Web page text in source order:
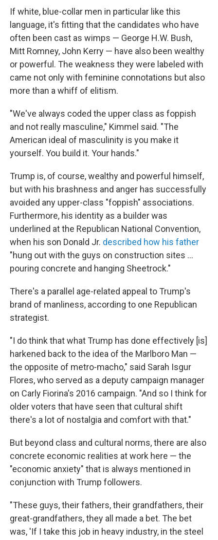
If white, blue-collar men in particular like this
language, it's fitting that the candidates who have
often been cast as wimps — George H.W. Bush,
Mitt Romney, John Kerry — have also been wealthy
or powerful. The weakness they were labeled with
came not only with feminine connotations but also
more than a whiff of elitism.
"We've always coded the upper class as foppish
and not really masculine," Kimmel said. "The
American ideal of masculinity is you make it
yourself. You build it. Your hands."
Trump is, of course, wealthy and powerful himself,
but with his brashness and anger has successfully
avoided any upper-class "foppish" associations.
Furthermore, his identity as a builder was
underlined at the Republican National Convention,
when his son Donald Jr. described how his father
"hung out with the guys on construction sites ...
pouring concrete and hanging Sheetrock."
There's a parallel age-related appeal to Trump's
brand of manliness, according to one Republican
strategist.
"I do think that what Trump has done effectively [is]
harkened back to the idea of the Marlboro Man —
the opposite of metro-macho," said Sarah Isgur
Flores, who served as a deputy campaign manager
on Carly Fiorina's 2016 campaign. "And so I think for
older voters that have seen that cultural shift
there's a lot of nostalgia and comfort with that."
But beyond class and cultural norms, there are also
concrete economic realities at work here — the
"economic anxiety" that is always mentioned in
conjunction with Trump followers.
"These guys, their fathers, their grandfathers, their
great-grandfathers, they all made a bet. The bet
was, 'If I take this job in heavy industry, in the steel